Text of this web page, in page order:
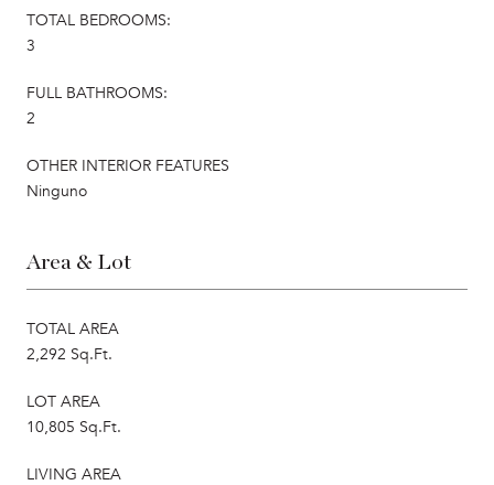
TOTAL BEDROOMS:
3
FULL BATHROOMS:
2
OTHER INTERIOR FEATURES
Ninguno
Area & Lot
TOTAL AREA
2,292 Sq.Ft.
LOT AREA
10,805 Sq.Ft.
LIVING AREA